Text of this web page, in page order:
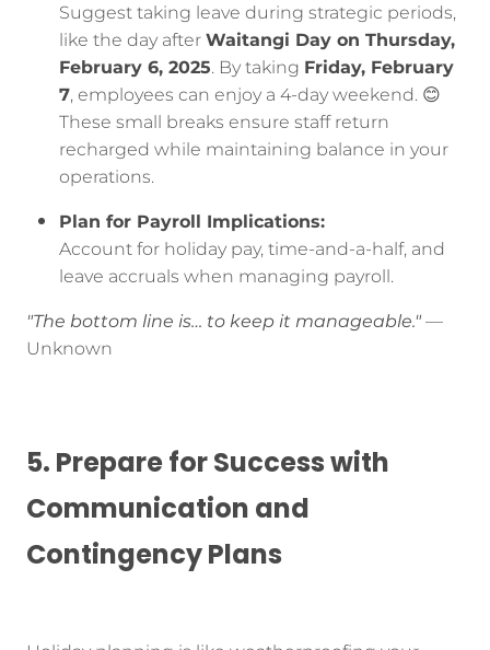
Suggest taking leave during strategic periods,
like the day afterWaitangi Day on Thursday,
February 6, 2025. By taking Friday, February
7, employees can enjoy a 4-day weekend. 😊
These small breaks ensure staff return
recharged while maintaining balance in your
operations.
Plan for Payroll Implications:
Account for holiday pay, time-and-a-half, and
leave accruals when managing payroll.
"The bottom line is… to keep it manageable."—
Unknown
5. Prepare for Success with
Communication and
Contingency Plans